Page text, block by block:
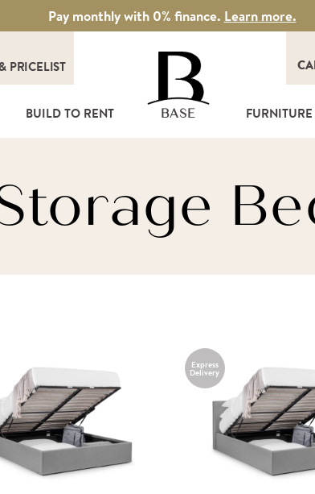
Pay monthly with 0% finance. Learn more.
PRICELIST
BUILD TO RENT BASE
Express
Delivery